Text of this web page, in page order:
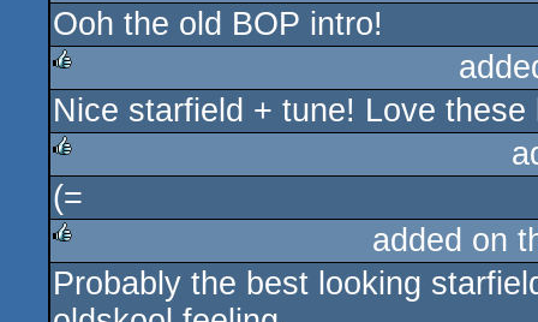
Ooh the old BOP intro!
rulez
Nice starfield + tune! Love
rulez
(=
rulez
added on
Probably the best looking